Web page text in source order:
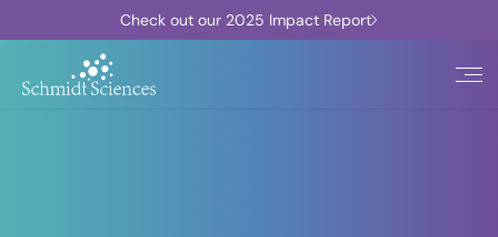
Check out our 2025 Impact Report